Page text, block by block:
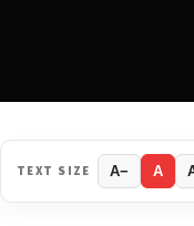
TEXT SIZE A− A